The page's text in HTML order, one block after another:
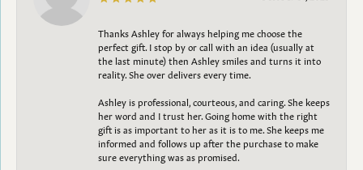
Thanks Ashley for always helping me choose the
perfect gift. I stop by or call with an idea (usually at
the last minute) then Ashley smiles and turns it into
reality. She over delivers every time.
Ashley is professional, courteous, and caring. She keeps
her word and I trust her. Going home with the right
gift is as important to her as it is to me. She keeps me
informed and follows up after the purchase to make
sure everything was as promised.